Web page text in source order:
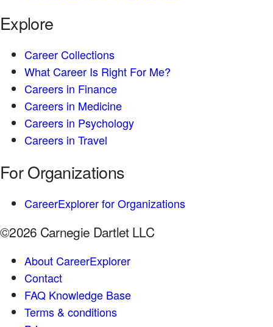
Explore
Career Collections
What Career Is Right For Me?
Careers in Finance
Careers in Medicine
Careers in Psychology
Careers in Travel
For Organizations
CareerExplorer for Organizations
©2026 Carnegie Dartlet LLC
About CareerExplorer
Contact
FAQ Knowledge Base
Terms & conditions